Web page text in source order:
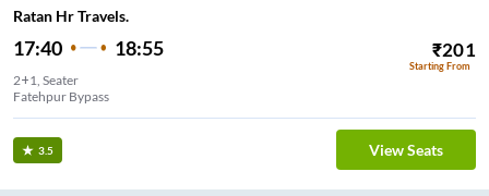
Ratan Hr Travels.
17:40 18:55 ₹201
Starting From
2+1, Seater
Fatehpur Bypass
3.5 View Seats